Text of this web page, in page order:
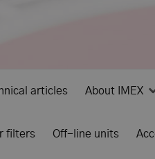
articles About IMEX
filters Off-line units